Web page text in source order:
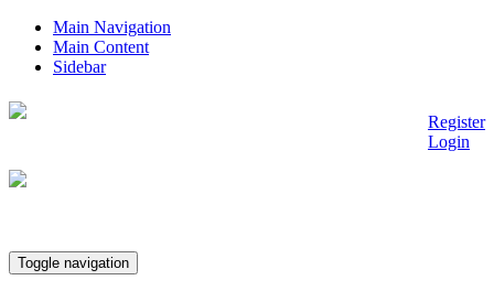
Main Navigation
Main Content
Sidebar
Register
Login
Toggle navigation